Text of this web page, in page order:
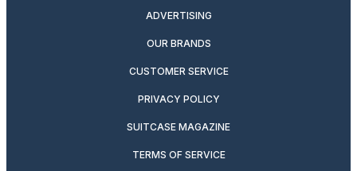
ADVERTISING
OUR BRANDS
CUSTOMER SERVICE
PRIVACY POLICY
SUITCASE MAGAZINE
TERMS OF SERVICE